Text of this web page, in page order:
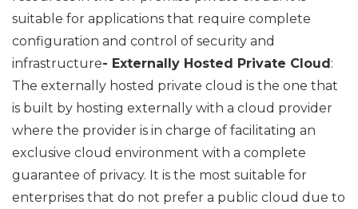
suitable for applications that require complete
configuration and control of security and
infrastructure- Externally Hosted Private Cloud:
The externally hosted private cloud is the one that
is built by hosting externally with a cloud provider
where the provider is in charge of facilitating an
exclusive cloud environment with a complete
guarantee of privacy. It is the most suitable for
enterprises that do not prefer a public cloud due to